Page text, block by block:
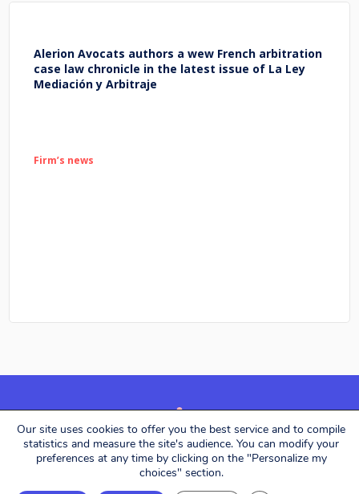
Alerion Avocats authors a wew French arbitration
case law chronicle in the latest issue of La Ley
Mediación y Arbitraje
Firm’s news
Alerion Avocats © 2026. All rights reserved.
Designed byEliott & Markus
Our site uses cookies to offer you the best service and to compile
statistics and measure the site's audience. You can modify your
preferences at any time by clicking on the "Personalize my
choices" section.